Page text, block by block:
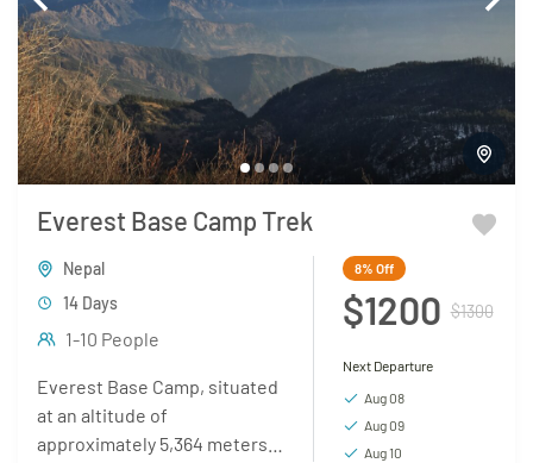
Everest Base Camp Trek
Nepal
14 Days
1-10 People
Everest Base Camp, situated
at an altitude of
approximately 5,364 meters
8% Off
$1200 $1300
Next Departure
Aug 08
Aug 09
Aug 10